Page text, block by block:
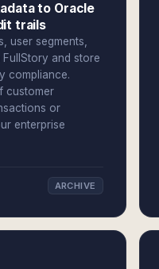
to Oracle
trails
user segments,
and store
compliance.
customer
or
enterprise
ARCHIVE